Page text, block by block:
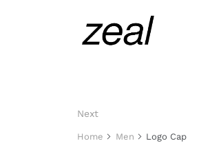
Next
Home Men Logo Cap